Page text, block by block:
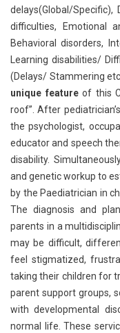
delays(Global/
difficulties, Emotional
Behavioral disorders,
Learning disabilities/
(Delays/ Stammering
unique featureof this
roof”. After
the psychologist,
educator and speech
disability.
and genetic workup to
by the Paediatrician in
The diagnosis and
parents in a
may be difficult,
feel stigmatized,
taking their children for
parent support groups,
with developmental
normal life. These